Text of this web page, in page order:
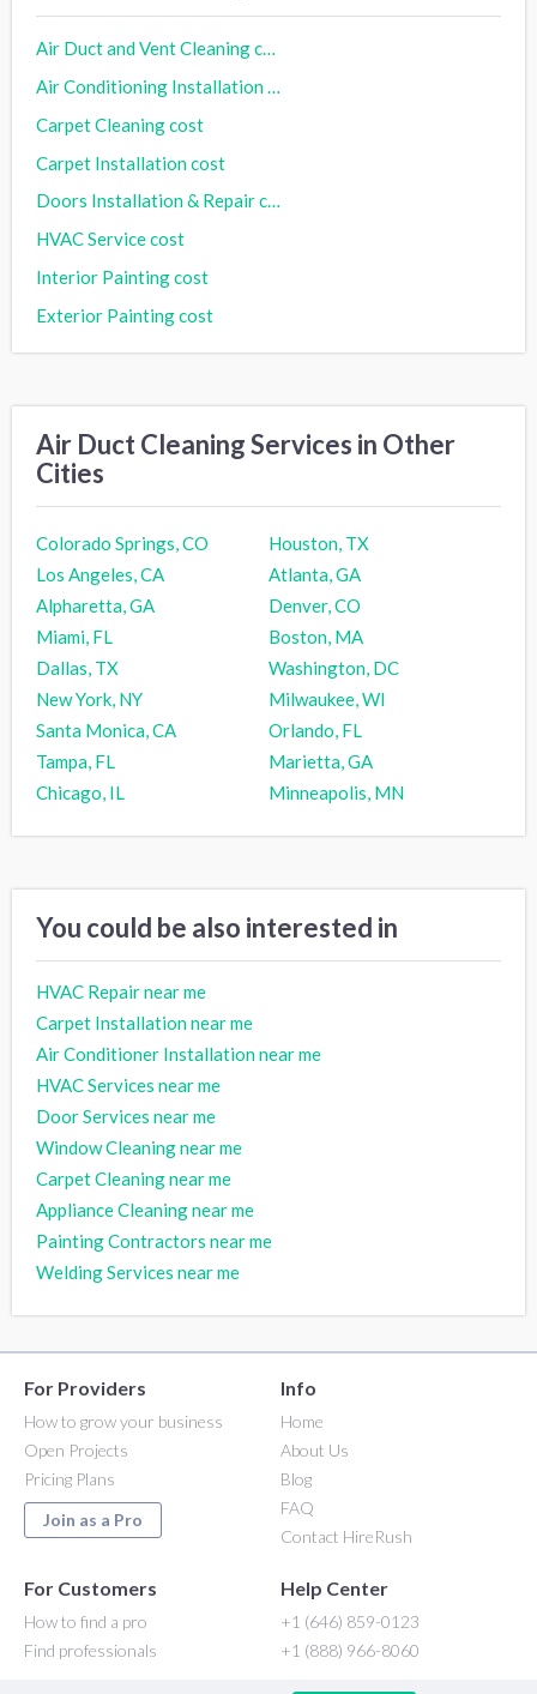
Air Duct and Vent Cleaning cost
Carpet Cleaning cost
Carpet Installation cost
Doors Installation & Repair cost
HVAC Service cost
Interior Painting cost
Exterior Painting cost
Air Duct Cleaning Services in Other
Cities
Colorado Springs, CO
Houston, TX
Los Angeles, CA
Atlanta, GA
Alpharetta, GA
Denver, CO
Miami, FL
Boston, MA
Dallas, TX
Washington, DC
New York, NY
Milwaukee, WI
Santa Monica, CA
Orlando, FL
Tampa, FL
Marietta, GA
Chicago, IL
Minneapolis, MN
You could be also interested in
HVAC Repair near me
Carpet Installation near me
Air Conditioner Installation near me
HVAC Services near me
Door Services near me
Window Cleaning near me
Carpet Cleaning near me
Appliance Cleaning near me
Painting Contractors near me
Welding Services near me
For Providers
How to grow your business
Open Projects
Pricing Plans
Join as a Pro
Info
Home
About Us
Blog
FAQ
Contact HireRush
For Customers
How to find a pro
Find professionals
Help Center
+1 (646) 859-0123
+1 (888) 966-8060